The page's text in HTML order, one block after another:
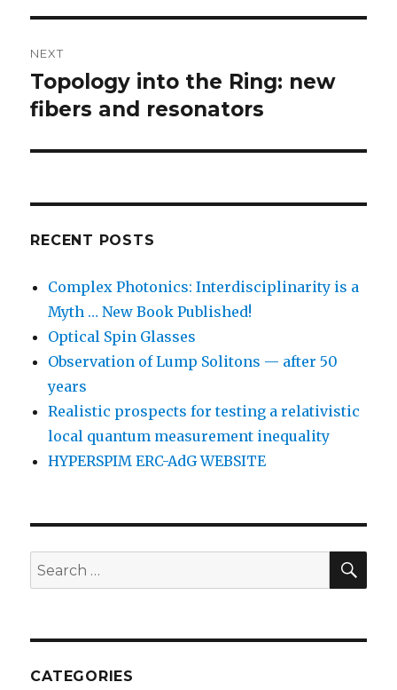
NEXT
Next
post:
Topology into the Ring: new
fibers and resonators
RECENT POSTS
Complex Photonics: Interdisciplinarity is a
Myth … New Book Published!
Optical Spin Glasses
Observation of Lump Solitons — after 50
years
Realistic prospects for testing a relativistic
local quantum measurement inequality
HYPERSPIM ERC-AdG WEBSITE
Search
for:
CATEGORIES